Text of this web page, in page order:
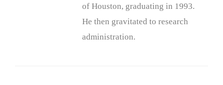
of Houston, graduating in 1993.
He then gravitated to research
administration.